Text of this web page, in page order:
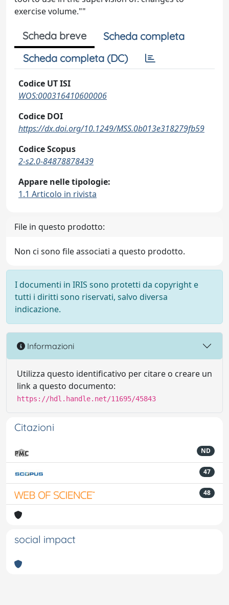
exercise volume.""
Scheda breve
Scheda completa
Scheda completa (DC)
Codice UT ISI
WOS:000316410600006
Codice DOI
https://dx.doi.org/10.1249/MSS.0b013e318279fb59
Codice Scopus
2-s2.0-84878878439
Appare nelle tipologie:
1.1 Articolo in rivista
File in questo prodotto:
Non ci sono file associati a questo prodotto.
I documenti in IRIS sono protetti da copyright e
tutti i diritti sono riservati, salvo diversa
indicazione.
Informazioni
Utilizza questo identificativo per citare o creare un
link a questo documento:
https://hdl.handle.net/11695/45843
Citazioni
ND
47
48
social impact